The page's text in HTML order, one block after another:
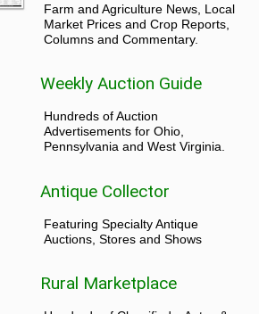
Farm and Agriculture News, Local
Market Prices and Crop Reports,
Columns and Commentary.
Weekly Auction Guide
Hundreds of Auction
Advertisements for Ohio,
Pennsylvania and West Virginia.
Antique Collector
Featuring Specialty Antique
Auctions, Stores and Shows
Rural Marketplace